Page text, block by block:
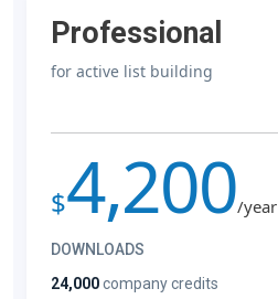
Professional
for active list building
$4,200/year
DOWNLOADS
24,000company credits